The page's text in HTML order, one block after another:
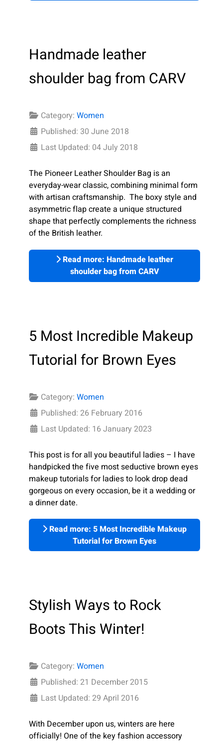
Handmade leather
shoulder bag from CARV
Category: Women
Published: 30 June 2018
Last Updated: 04 July 2018
The Pioneer Leather Shoulder Bag is an
everyday-wear classic, combining minimal form
with artisan craftsmanship. The boxy style and
asymmetric flap create a unique structured
shape that perfectly complements the richness
of the British leather.
Read more: Handmade leather
shoulder bag from CARV
5 Most Incredible Makeup
Tutorial for Brown Eyes
Category: Women
Published: 26 February 2016
Last Updated: 16 January 2023
This post is for all you beautiful ladies – I have
handpicked the five most seductive brown eyes
makeup tutorials for ladies to look drop dead
gorgeous on every occasion, be it a wedding or
a dinner date.
Read more: 5 Most Incredible Makeup
Tutorial for Brown Eyes
Stylish Ways to Rock
Boots This Winter!
Category: Women
Published: 21 December 2015
Last Updated: 29 April 2016
With December upon us, winters are here
officially! One of the key fashion accessory